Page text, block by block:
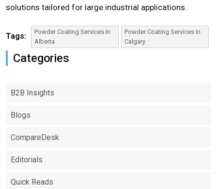
solutions tailored for large industrial applications.
Tags:
Powder Coating Services In
Alberta
Powder Coating Services In
Calgary
Categories
B2B Insights
Blogs
CompareDesk
Editorials
Quick Reads